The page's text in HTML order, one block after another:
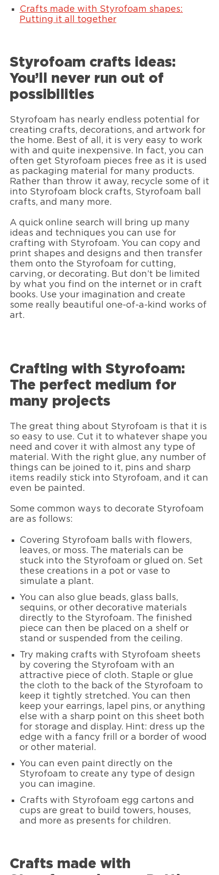
Crafts made with Styrofoam shapes:
Putting it all together
Styrofoam crafts ideas:
You’ll never run out of
possibilities
Styrofoam has nearly endless potential for
creating crafts, decorations, and artwork for
the home. Best of all, it is very easy to work
with and quite inexpensive. In fact, you can
often get Styrofoam pieces free as it is used
as packaging material for many products.
Rather than throw it away, recycle some of it
into Styrofoam block crafts, Styrofoam ball
crafts, and many more.
A quick online search will bring up many
ideas and techniques you can use for
crafting with Styrofoam. You can copy and
print shapes and designs and then transfer
them onto the Styrofoam for cutting,
carving, or decorating. But don’t be limited
by what you find on the internet or in craft
books. Use your imagination and create
some really beautiful one-of-a-kind works of
art.
Crafting with Styrofoam:
The perfect medium for
many projects
The great thing about Styrofoam is that it is
so easy to use. Cut it to whatever shape you
need and cover it with almost any type of
material. With the right glue, any number of
things can be joined to it, pins and sharp
items readily stick into Styrofoam, and it can
even be painted.
Some common ways to decorate Styrofoam
are as follows:
Covering Styrofoam balls with flowers,
leaves, or moss. The materials can be
stuck into the Styrofoam or glued on. Set
these creations in a pot or vase to
simulate a plant.
You can also glue beads, glass balls,
sequins, or other decorative materials
directly to the Styrofoam. The finished
piece can then be placed on a shelf or
stand or suspended from the ceiling.
Try making crafts with Styrofoam sheets
by covering the Styrofoam with an
attractive piece of cloth. Staple or glue
the cloth to the back of the Styrofoam to
keep it tightly stretched. You can then
keep your earrings, lapel pins, or anything
else with a sharp point on this sheet both
for storage and display. Hint: dress up the
edge with a fancy frill or a border of wood
or other material.
You can even paint directly on the
Styrofoam to create any type of design
you can imagine.
Crafts with Styrofoam egg cartons and
cups are great to build towers, houses,
and more as presents for children.
Crafts made with